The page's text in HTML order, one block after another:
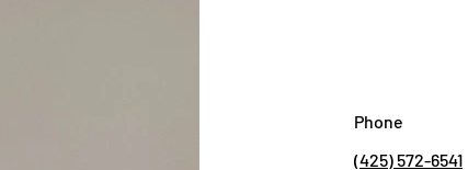
Phone
(425) 572-6541